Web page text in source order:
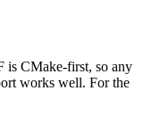
is CMake-first, so any
works well. For the